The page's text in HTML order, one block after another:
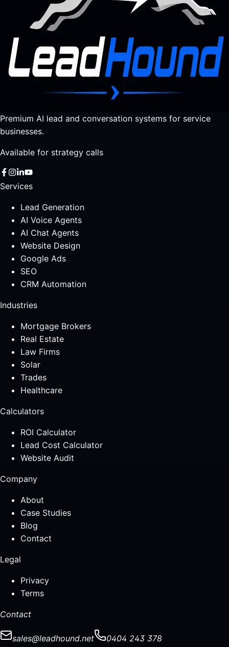
Premium AI lead and conversation systems for service
businesses.
Available for strategy calls
Services
Lead Generation
AI Voice Agents
AI Chat Agents
Website Design
Google Ads
SEO
CRM Automation
Industries
Mortgage Brokers
Real Estate
Law Firms
Solar
Trades
Healthcare
Calculators
ROI Calculator
Lead Cost Calculator
Website Audit
Company
About
Case Studies
Blog
Contact
Legal
Privacy
Terms
Contact
sales@leadhound.net
0404 243 378